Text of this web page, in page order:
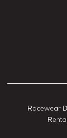
Racewear
Rental